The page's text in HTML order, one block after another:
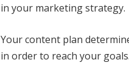
in your marketing strategy.
Your content plan
in order to reach your goals.